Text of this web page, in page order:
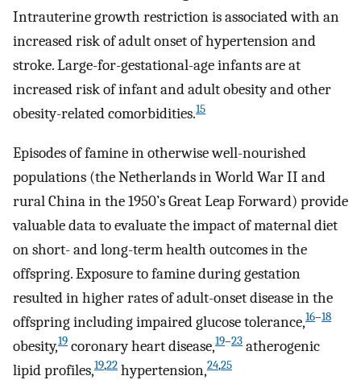
Intrauterine growth restriction is associated with an
increased risk of adult onset of hypertension and
stroke. Large-for-gestational-age infants are at
increased risk of infant and adult obesity and other
obesity-related comorbidities.15
Episodes of famine in otherwise well-nourished
populations (the Netherlands in World War II and
rural China in the 1950’s Great Leap Forward) provide
valuable data to evaluate the impact of maternal diet
on short- and long-term health outcomes in the
offspring. Exposure to famine during gestation
resulted in higher rates of adult-onset disease in the
offspring including impaired glucose tolerance,16–18
obesity,19 coronary heart disease,19–23 atherogenic
lipid profiles,19,22 hypertension,24,25